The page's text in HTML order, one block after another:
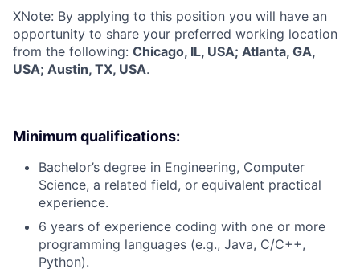
XNote: By applying to this position you will have an
opportunity to share your preferred working location
from the following: Chicago, IL, USA; Atlanta, GA,
USA; Austin, TX, USA.
Minimum qualifications:
Bachelor’s degree in Engineering, Computer
Science, a related field, or equivalent practical
experience.
6 years of experience coding with one or more
programming languages (e.g., Java, C/C++,
Python).